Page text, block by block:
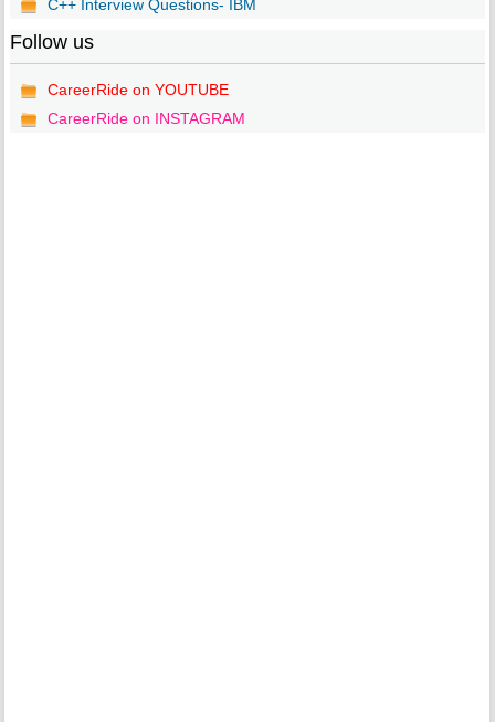
C++ Interview Questions- IBM
Follow us
CareerRide on YOUTUBE
CareerRide on INSTAGRAM